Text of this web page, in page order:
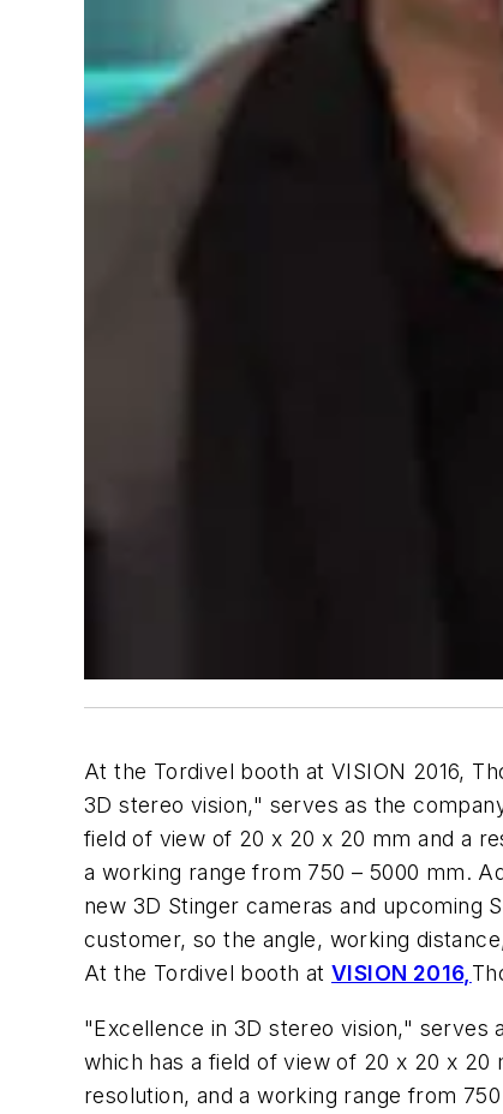
At the Tordivel booth at VISION 2016,
3D stereo vision," serves as the
field of view of 20 x 20 x 20 mm and a
a working range from 750 – 5000 mm.
new 3D Stinger cameras and upcoming
customer, so the angle, working
At the Tordivel booth at VISION 2016,
"Excellence in 3D stereo vision," serves
which has a field of view of 20 x 20 x 20
resolution, and a working range from